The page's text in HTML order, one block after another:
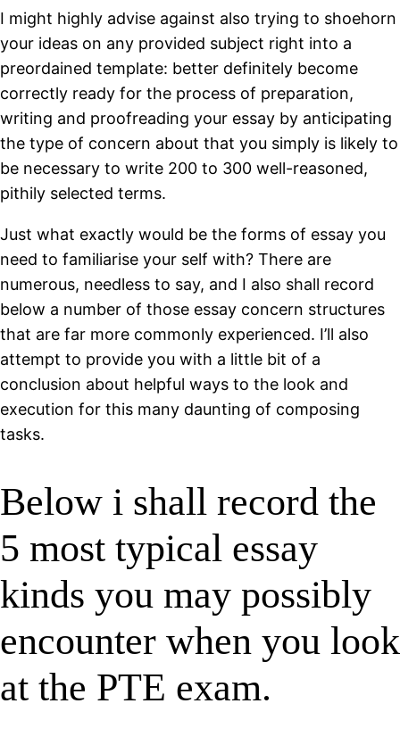
I might highly advise against also trying to shoehorn
your ideas on any provided subject right into a
preordained template: better definitely become
correctly ready for the process of preparation,
writing and proofreading your essay by anticipating
the type of concern about that you simply is likely to
be necessary to write 200 to 300 well-reasoned,
pithily selected terms.
Just what exactly would be the forms of essay you
need to familiarise your self with? There are
numerous, needless to say, and I also shall record
below a number of those essay concern structures
that are far more commonly experienced. I’ll also
attempt to provide you with a little bit of a
conclusion about helpful ways to the look and
execution for this many daunting of composing
tasks.
Below i shall record the
5 most typical essay
kinds you may possibly
encounter when you look
at the PTE exam.